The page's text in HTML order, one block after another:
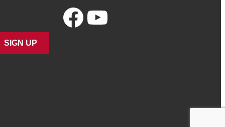
Facebook YouTube